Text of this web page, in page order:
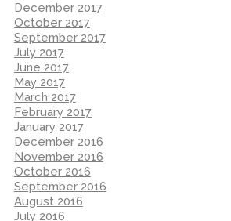
December 2017
October 2017
September 2017
July 2017
June 2017
May 2017
March 2017
February 2017
January 2017
December 2016
November 2016
October 2016
September 2016
August 2016
July 2016